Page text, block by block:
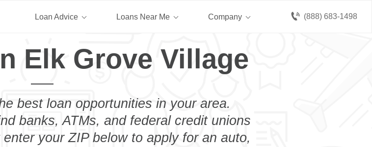
(888) 683-1498
Loan Advice Loans Near Me Company
Elk Grove Village
best loan opportunities in your area.
banks, ATMs, and federal credit unions
your ZIP below to apply for an auto,